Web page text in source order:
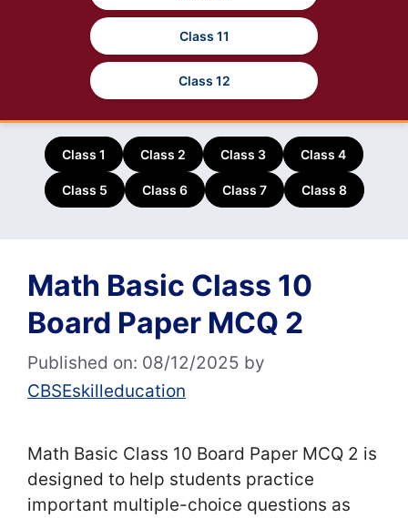
Class 11
Class 12
Class 1 Class 2 Class 3 Class 4
Class 5 Class 6 Class 7 Class 8
Math Basic Class 10
Board Paper MCQ 2
Published on: 08/12/2025 by
CBSEskilleducation
Math Basic Class 10 Board Paper MCQ 2 is
designed to help students practice
important multiple-choice questions as